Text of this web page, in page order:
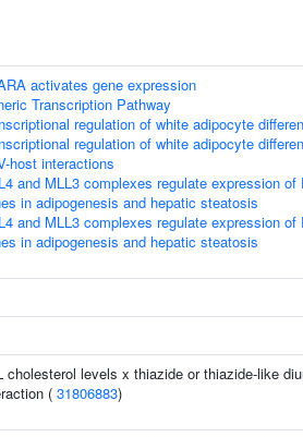
activates gene expression
Transcription Pathway
regulation of white adipocyte
regulation of white adipocyte
host interactions
and MLL3 complexes regulate expression of
in adipogenesis and hepatic steatosis
and MLL3 complexes regulate expression of
in adipogenesis and hepatic steatosis
cholesterol levels x thiazide or thiazide-like
( 31806883)